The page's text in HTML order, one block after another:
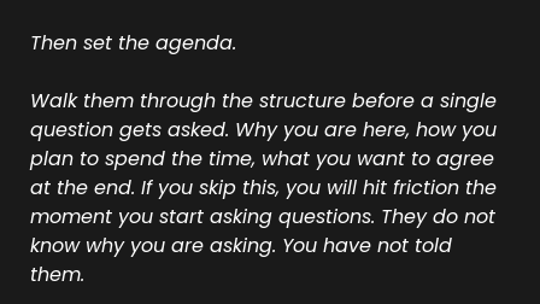
Then set the agenda.
Walk them through the structure before a single
question gets asked. Why you are here, how you
plan to spend the time, what you want to agree
at the end. If you skip this, you will hit friction the
moment you start asking questions. They do not
know why you are asking. You have not told
them.